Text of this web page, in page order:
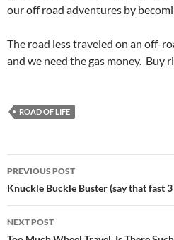
our off road adventures by
The road less traveled on an off-
and we need the gas money. Buy
ROAD OF LIFE
Post
navigation
PREVIOUS POST
Knuckle Buckle Buster (say that fast
NEXT POST